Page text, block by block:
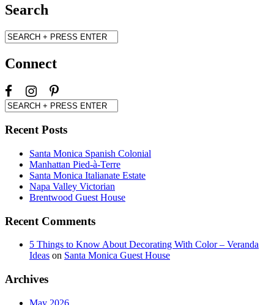
Search
Connect
Recent Posts
Santa Monica Spanish Colonial
Manhattan Pied-à-Terre
Santa Monica Italianate Estate
Napa Valley Victorian
Brentwood Guest House
Recent Comments
5 Things to Know About Decorating With Color – Veranda
Ideas on Santa Monica Guest House
Archives
May 2026